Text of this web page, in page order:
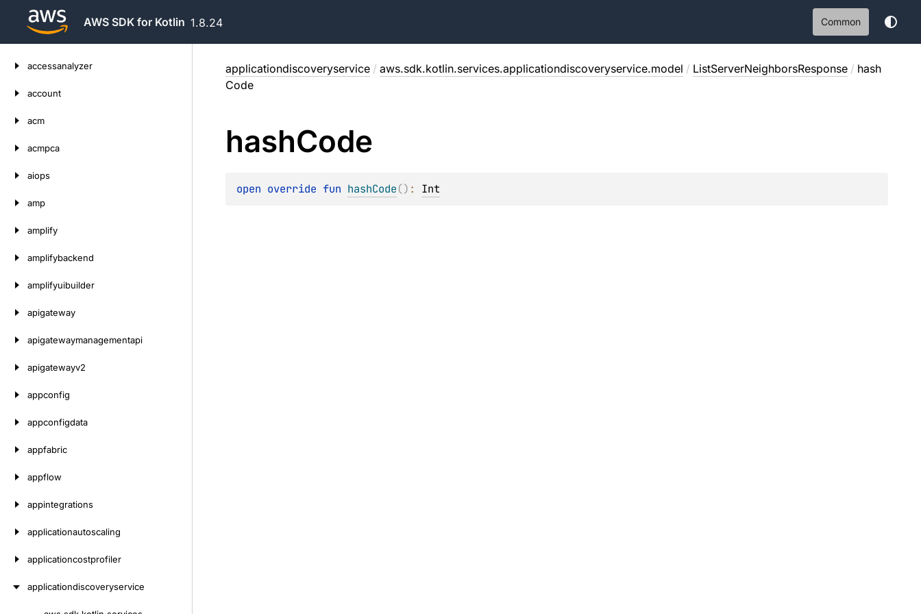
AWS SDK for Kotlin 1.8.24 Common
accessanalyzer
account
acm
acmpca
aiops
amp
amplify
amplifybackend
amplifyuibuilder
apigateway
apigatewaymanagementapi
apigatewayv2
appconfig
appconfigdata
appfabric
appflow
appintegrations
applicationautoscaling
applicationcostprofiler
applicationdiscoveryservice
applicationdiscoveryservice / aws.sdk.kotlin.services.applicationdiscoveryservice.model / ListServerNeighborsResponse / hash
Code
hashCode
open override fun hashCode() : Int